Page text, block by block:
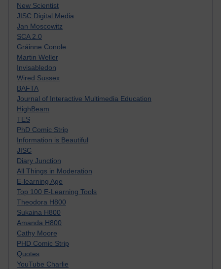
New Scientist
JISC Digital Media
Jan Moscowitz
SCA 2.0
Gráinne Conole
Martin Weller
Invisabledon
Wired Sussex
BAFTA
Journal of Interactive Multimedia Education
HighBeam
TES
PhD Comic Strip
Information is Beautiful
JISC
Diary Junction
All Things in Moderation
E-learning Age
Top 100 E-Learning Tools
Theodora H800
Sukaina H800
Amanda H800
Cathy Moore
PHD Comic Strip
Quotes
YouTube Charlie